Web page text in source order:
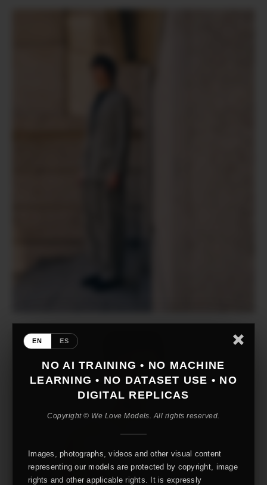
EN ES
NO AI TRAINING • NO MACHINE
LEARNING • NO DATASET USE • NO
DIGITAL REPLICAS
Copyright © We Love Models. All rights reserved.
Images, photographs, videos and other visual content
representing our models are protected by copyright, image
rights and other applicable rights. It is expressly